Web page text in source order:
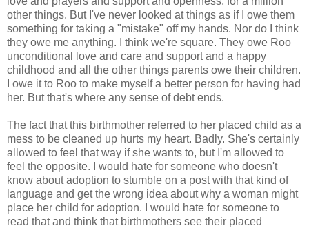
other things. But I've never looked at things as if I owe them
something for taking a "mistake" off my hands. Nor do I think
they owe me anything. I think we're square. They owe Roo
unconditional love and care and support and a happy
childhood and all the other things parents owe their children.
I owe it to Roo to make myself a better person for having had
her. But that's where any sense of debt ends.
The fact that this birthmother referred to her placed child as a
mess to be cleaned up hurts my heart. Badly. She's certainly
allowed to feel that way if she wants to, but I'm allowed to
feel the opposite. I would hate for someone who doesn't
know about adoption to stumble on a post with that kind of
language and get the wrong idea about why a woman might
place her child for adoption. I would hate for someone to
read that and think that birthmothers see their placed